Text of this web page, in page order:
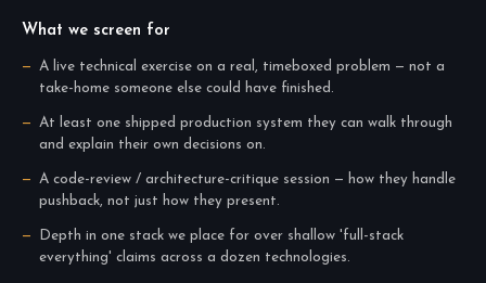
What we screen for
A live technical exercise on a real, timeboxed problem — not a
take-home someone else could have finished.
At least one shipped production system they can walk through
and explain their own decisions on.
A code-review / architecture-critique session — how they handle
pushback, not just how they present.
Depth in one stack we place for over shallow 'full-stack
everything' claims across a dozen technologies.